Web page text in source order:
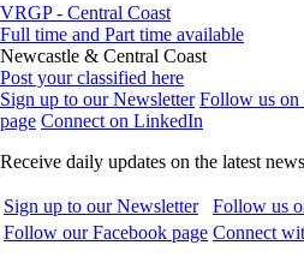
VRGP - Central Coast
Full time and Part time available
Newcastle & Central Coast
Post your classified here
Sign up to our Newsletter Follow us on
page Connect on LinkedIn
Receive daily updates on the latest
Sign up to our Newsletter
Follow us
Follow our Facebook page Connect